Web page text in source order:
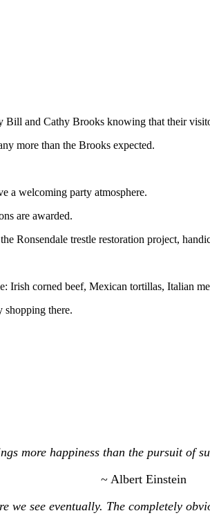
Bill and Cathy Brooks knowing that their
more than the Brooks expected.
a welcoming party atmosphere.
are awarded.
Ronsendale trestle restoration project,
Irish corned beef, Mexican tortillas, Italian
shopping there.
more happiness than the pursuit of
~ Albert Einstein
we see eventually. The completely